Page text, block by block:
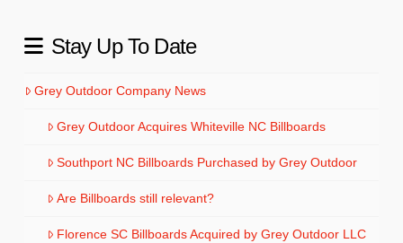
Stay Up To Date
Grey Outdoor Company News
Grey Outdoor Acquires Whiteville NC Billboards
Southport NC Billboards Purchased by Grey Outdoor
Are Billboards still relevant?
Florence SC Billboards Acquired by Grey Outdoor LLC